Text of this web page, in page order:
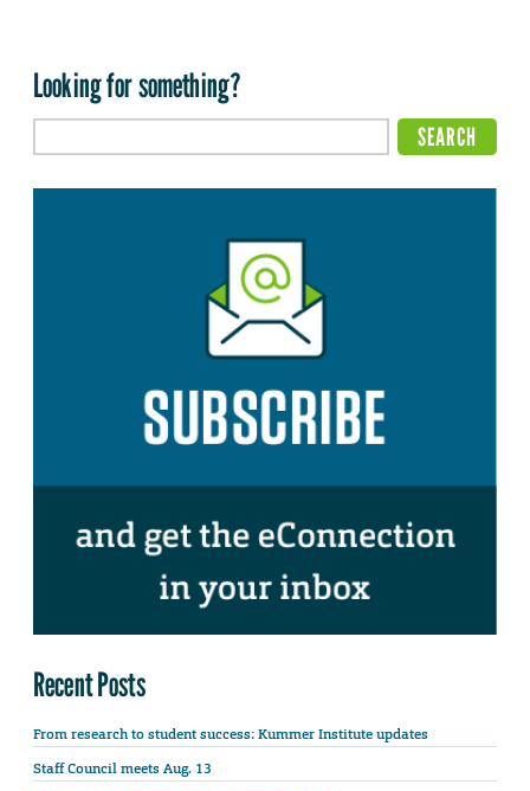
Looking for something?
Recent Posts
From research to student success: Kummer Institute updates
Staff Council meets Aug. 13